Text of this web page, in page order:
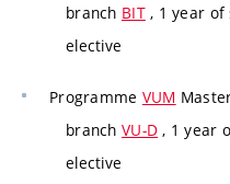
branch BIT, 1 year of
elective
Programme VUM
branch VU-D , 1 year
elective